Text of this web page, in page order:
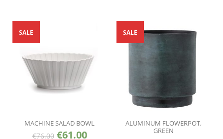
MACHINE SALAD BOWL
€76.00 €61.00
SALE
ALUMINUM FLOWERPOT,
GREEN
SALE